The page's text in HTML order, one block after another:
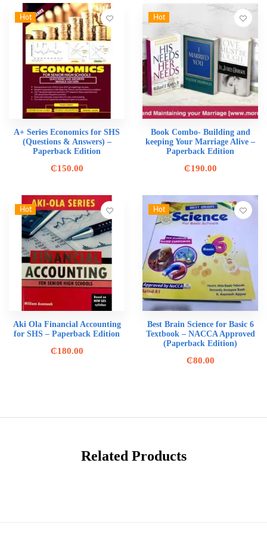
Hot
A+ Series Economics for SHS
(Questions & Answers) –
Paperback Edition
₵150.00
Hot
Book Combo- Building and
keeping Your Marriage Alive –
Paperback Edition
₵190.00
Hot
Aki Ola Financial Accounting
for SHS – Paperback Edition
₵180.00
Hot
Best Brain Science for Basic 6
Textbook – NACCA Approved
(Paperback Edition)
₵80.00
Related Products